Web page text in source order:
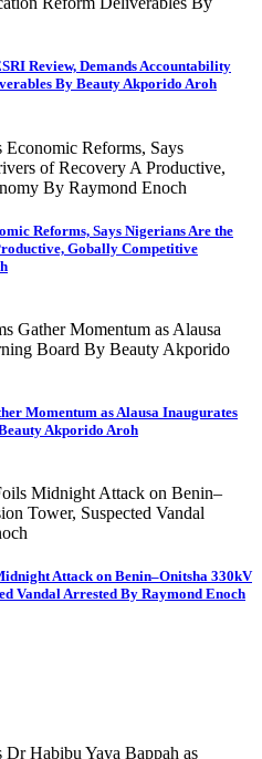
Review, Demands Accountability
By Beauty Akporido Aroh
Reforms, Says Nigerians Are the
Gobally Competitive
Momentum as Alausa Inaugurates
Akporido Aroh
Attack on Benin–Onitsha 330kV
Vandal Arrested By Raymond Enoch